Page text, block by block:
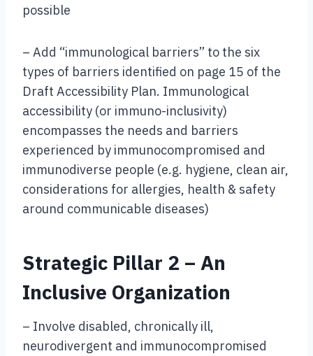
possible
– Add “immunological barriers” to the six
types of barriers identified on page 15 of the
Draft Accessibility Plan. Immunological
accessibility (or immuno-inclusivity)
encompasses the needs and barriers
experienced by immunocompromised and
immunodiverse people (e.g. hygiene, clean air,
considerations for allergies, health & safety
around communicable diseases)
Strategic Pillar 2 – An
Inclusive Organization
– Involve disabled, chronically ill,
neurodivergent and immunocompromised